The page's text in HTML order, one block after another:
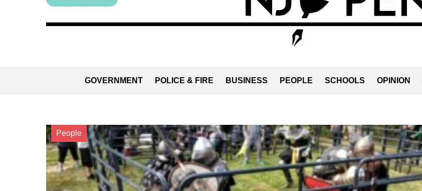
GOVERNMENT POLICE & FIRE BUSINESS PEOPLE SCHOOLS OPINION
People